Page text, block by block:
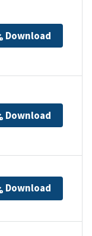
Download
Download
Download